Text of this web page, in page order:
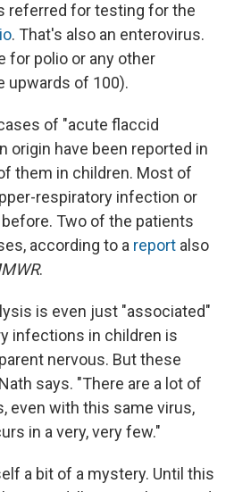
referred for testing for the
. That's also an enterovirus.
for polio or any other
upwards of 100).
of "acute flaccid
origin have been reported in
them in children. Most of
respiratory infection or
Two of the patients
according to a report also
.
is even just "associated"
infections in children is
nervous. But these
says. "There are a lot of
even with this same virus,
in a very, very few."
a bit of a mystery. Until this